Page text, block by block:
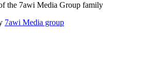
the 7awi Media Group family
7awi Media group